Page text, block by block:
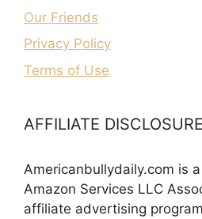
Our Friends
Privacy Policy
Terms of Use
AFFILIATE DISCLOSURE
Americanbullydaily.com is
Amazon Services LLC
affiliate advertising